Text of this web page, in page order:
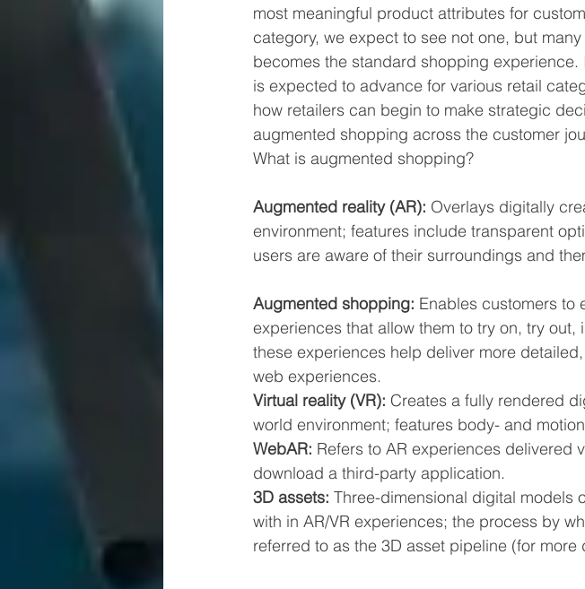
most meaningful product attributes for
category, we expect to see not one, but
becomes the standard shopping
is expected to advance for various retail
how retailers can begin to make strategic
augmented shopping across the customer
What is augmented shopping?
Augmented reality (AR): Overlays digitally
environment; features include transparent
users are aware of their surroundings and
Augmented shopping: Enables customers to
experiences that allow them to try on, try
these experiences help deliver more
web experiences.
Virtual reality (VR): Creates a fully rendered
world environment; features body- and
WebAR: Refers to AR experiences delivered
download a third-party application.
3D assets: Three-dimensional digital models
with in AR/VR experiences; the process by
referred to as the 3D asset pipeline (for